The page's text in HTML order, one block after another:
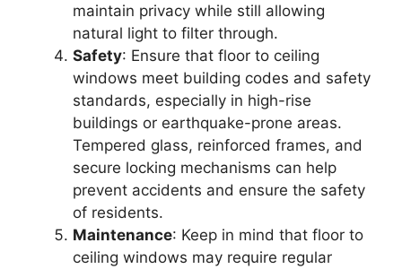
maintain privacy while still allowing
natural light to filter through.
Safety: Ensure that floor to ceiling
windows meet building codes and safety
standards, especially in high-rise
buildings or earthquake-prone areas.
Tempered glass, reinforced frames, and
secure locking mechanisms can help
prevent accidents and ensure the safety
of residents.
Maintenance: Keep in mind that floor to
ceiling windows may require regular